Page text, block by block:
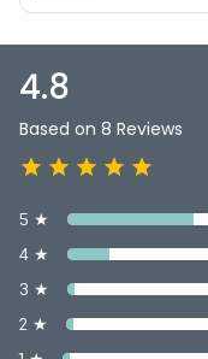
4.8
Based on 8 Reviews
5 ★
4 ★
3 ★
2 ★